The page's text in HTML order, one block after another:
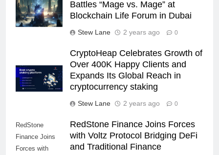
Battles “Mage vs. Mage” at
Blockchain Life Forum in Dubai
Stew Lane 2 years ago 0
CryptoHeap Celebrates Growth of
Over 400K Happy Clients and
Expands Its Global Reach in
cryptocurrency staking
Stew Lane 2 years ago 0
RedStone
Finance Joins
Forces with
RedStone Finance Joins Forces
with Voltz Protocol Bridging DeFi
and Traditional Finance